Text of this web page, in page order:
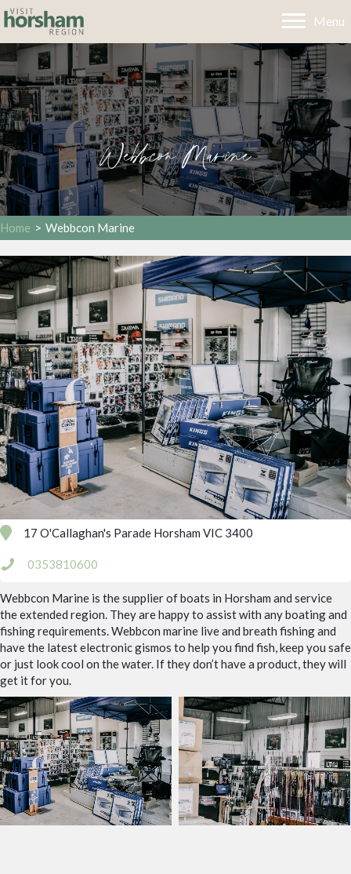
Menu
Webbcon Marine
Home > Webbcon Marine
Webbcon Marine is the supplier of boats in Horsham and service
the extended region. They are happy to assist with any boating and
fishing requirements. Webbcon marine live and breath fishing and
have the latest electronic gismos to help you find fish, keep you safe
or just look cool on the water. If they don’t have a product, they will
get it for you.
17 O'Callaghan's Parade Horsham VIC 3400
0353810600